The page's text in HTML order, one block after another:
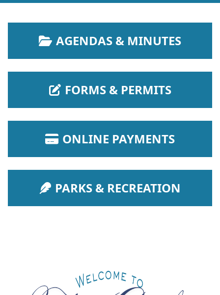
NAVIGATE TO
AGENDAS & MINUTES
NAVIGATE TO
FORMS & PERMITS
NAVIGATE TO
ONLINE PAYMENTS
NAVIGATE TO
PARKS & RECREATION